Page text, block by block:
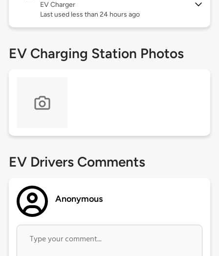
EV Charger
Last used less than 24 hours ago
EV Charging Station Photos
EV Drivers Comments
Anonymous